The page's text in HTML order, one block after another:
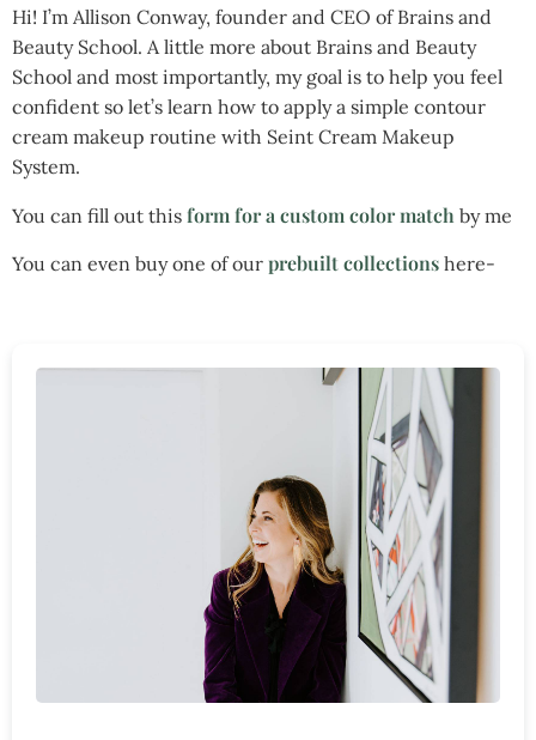
Hi! I’m Allison Conway, founder and CEO of Brains and
Beauty School. A little more about Brains and Beauty
School and most importantly, my goal is to help you feel
confident so let’s learn how to apply a simple contour
cream makeup routine with Seint Cream Makeup
System.
You can fill out this form for a custom color match by me
You can even buy one of our prebuilt collections here-